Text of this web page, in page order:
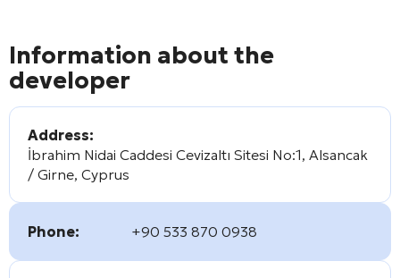
Information about the
developer
Address:
İbrahim Nidai Caddesi Cevizaltı Sitesi No:1, Alsancak
/ Girne, Cyprus
Phone: +90 533 870 0938